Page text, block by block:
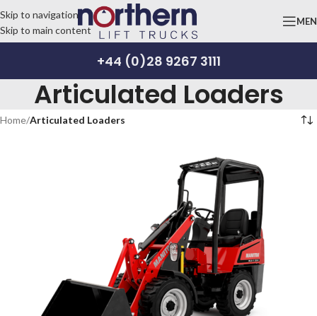
Skip to navigation
Skip to main content
+44 (0)28 9267 3111
Articulated Loaders
Home/Articulated Loaders